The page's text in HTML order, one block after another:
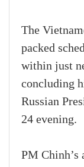
The
packed
within just
concluding
Russian
24 evening.
PM Chinh’s